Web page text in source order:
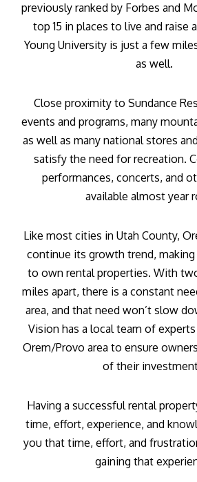
previously ranked by Forbes and
top 15 in places to live and raise
Young University is just a few
as well.
Close proximity to Sundance
events and programs, many
as well as many national stores
satisfy the need for recreation.
performances, concerts, and
available almost year
Like most cities in Utah County,
continue its growth trend,
to own rental properties. With
miles apart, there is a constant
area, and that need won’t slow
Vision has a local team of
Orem/Provo area to ensure
of their
Having a successful rental
time, effort, experience, and
you that time, effort, and
gaining that